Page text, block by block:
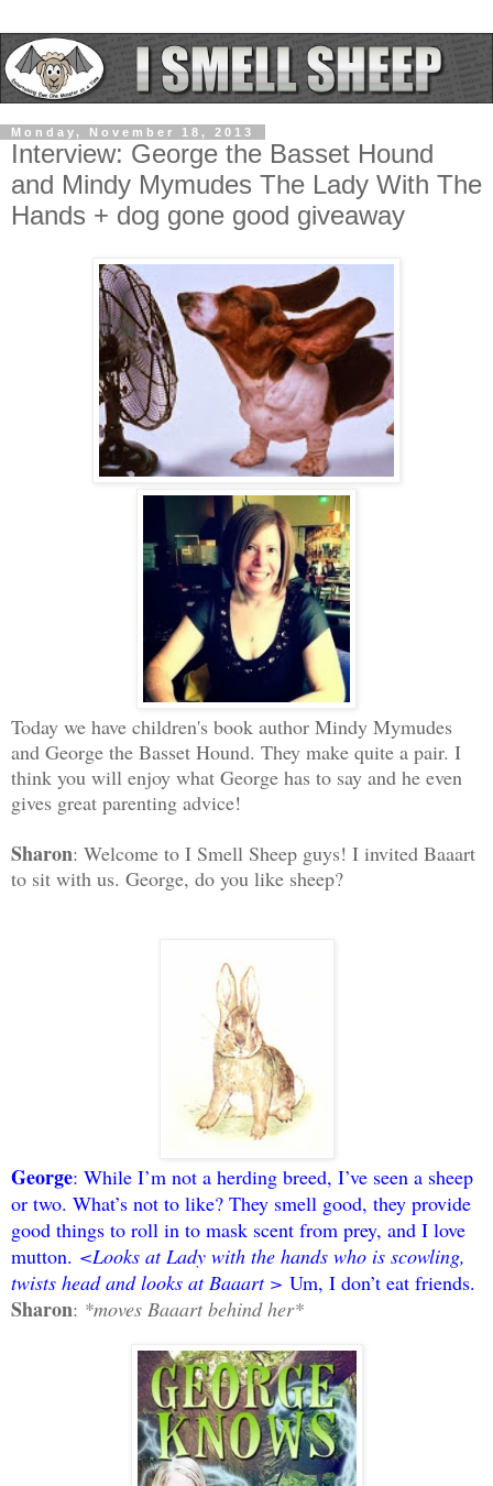
Monday, November 18, 2013
Interview: George the Basset Hound
and Mindy Mymudes The Lady With The
Hands + dog gone good giveaway
Today we have children's book author Mindy Mymudes
and George the Basset Hound. They make quite a pair. I
think you will enjoy what George has to say and he even
gives great parenting advice!
Sharon: Welcome to I Smell Sheep guys! I invited Baaart
to sit with us. George, do you like sheep?
George: While I’m not a herding breed, I’ve seen a sheep
or two. What’s not to like? They smell good, they provide
good things to roll in to mask scent from prey, and I love
mutton. <Looks at Lady with the hands who is scowling,
twists head and looks at Baaart > Um, I don’t eat friends.
Sharon: *moves Baaart behind her*